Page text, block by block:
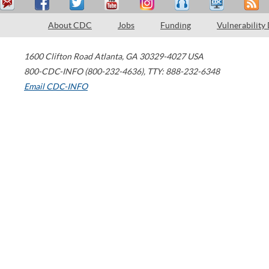
About CDC Jobs Funding Vulnerability
1600 Clifton Road Atlanta, GA 30329-4027 USA
800-CDC-INFO (800-232-4636), TTY: 888-232-6348
Email CDC-INFO